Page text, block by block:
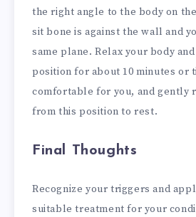
the right angle to the body on
sit bone is against the wall and
same plane. Relax your body
position for about 10 minutes or
comfortable for you, and gently
from this position to rest.
Final Thoughts
Recognize your triggers and
suitable treatment for your